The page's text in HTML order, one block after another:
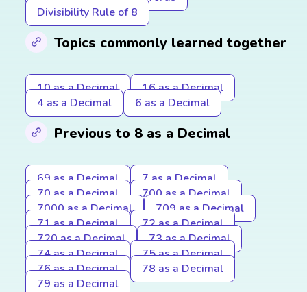
Divisibility Rule of 8
Topics commonly learned together
10 as a Decimal
16 as a Decimal
4 as a Decimal
6 as a Decimal
Previous to 8 as a Decimal
69 as a Decimal
7 as a Decimal
70 as a Decimal
700 as a Decimal
7000 as a Decimal
709 as a Decimal
71 as a Decimal
72 as a Decimal
720 as a Decimal
73 as a Decimal
74 as a Decimal
75 as a Decimal
76 as a Decimal
78 as a Decimal
79 as a Decimal